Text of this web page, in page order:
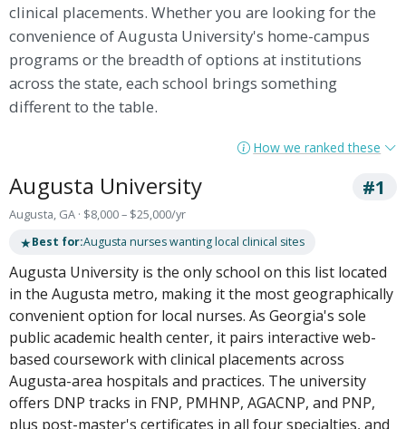
clinical placements. Whether you are looking for the
convenience of Augusta University's home-campus
programs or the breadth of options at institutions
across the state, each school brings something
different to the table.
How we ranked these
Augusta University #1
Augusta, GA · $8,000 – $25,000/yr
★Best for:Augusta nurses wanting local clinical sites
Augusta University is the only school on this list located
in the Augusta metro, making it the most geographically
convenient option for local nurses. As Georgia's sole
public academic health center, it pairs interactive web-
based coursework with clinical placements across
Augusta-area hospitals and practices. The university
offers DNP tracks in FNP, PMHNP, AGACNP, and PNP,
plus post-master's certificates in all four specialties, and